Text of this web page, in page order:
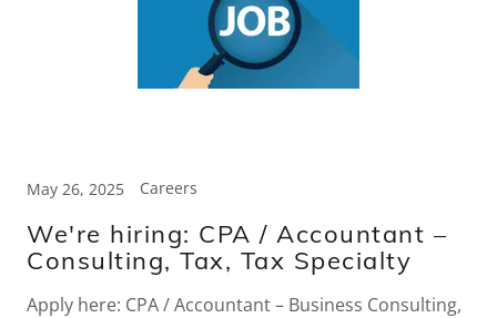
May 26, 2025 Careers
We're hiring: CPA / Accountant –
Consulting, Tax, Tax Specialty
Apply here: CPA / Accountant – Business Consulting,